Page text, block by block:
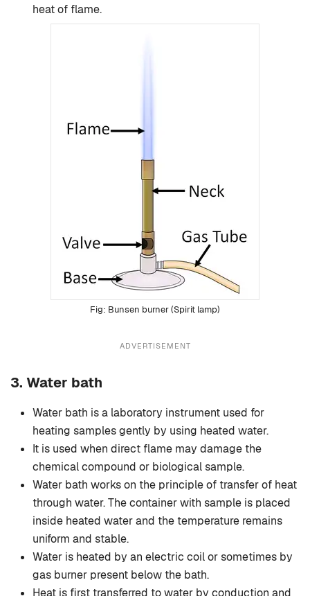
heat of flame.
Bunsen burner (Spirit lamp)
ADVERTISEMENT
3. Water bath
Water bath is a laboratory instrument used for
heating samples gently by using heated water.
It is used when direct flame may damage the
chemical compound or biological sample.
Water bath works on the principle of transfer of heat
through water. The container with sample is placed
inside heated water and the temperature remains
uniform and stable.
Water is heated by an electric coil or sometimes by
gas burner present below the bath.
Heat is first transferred to water by conduction and